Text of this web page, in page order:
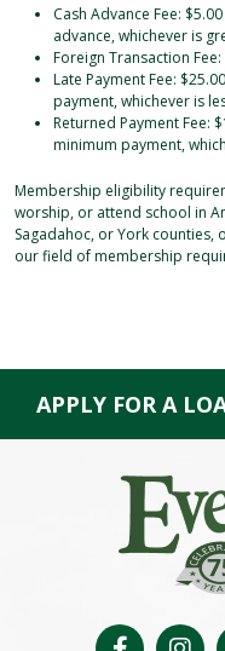
Cash Advance Fee:
advance, whichever is
Foreign Transaction
Late Payment Fee:
payment, whichever is
Returned Payment Fee:
minimum payment,
Membership eligibility
worship, or attend school in
Sagadahoc, or York counties,
our field of membership
APPLY FOR A